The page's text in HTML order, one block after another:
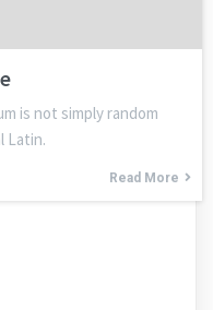
is not simply random
Latin.
Read More